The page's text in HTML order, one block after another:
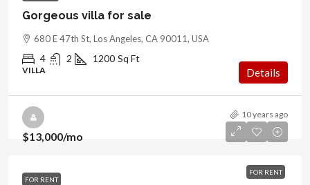
Gorgeous villa for sale
680 E 47th St, Los Angeles, CA 90011, USA
4 2 1200 Sq Ft
VILLA Details
10 years ago
FOR RENT
$13,000/mo
FOR RENT